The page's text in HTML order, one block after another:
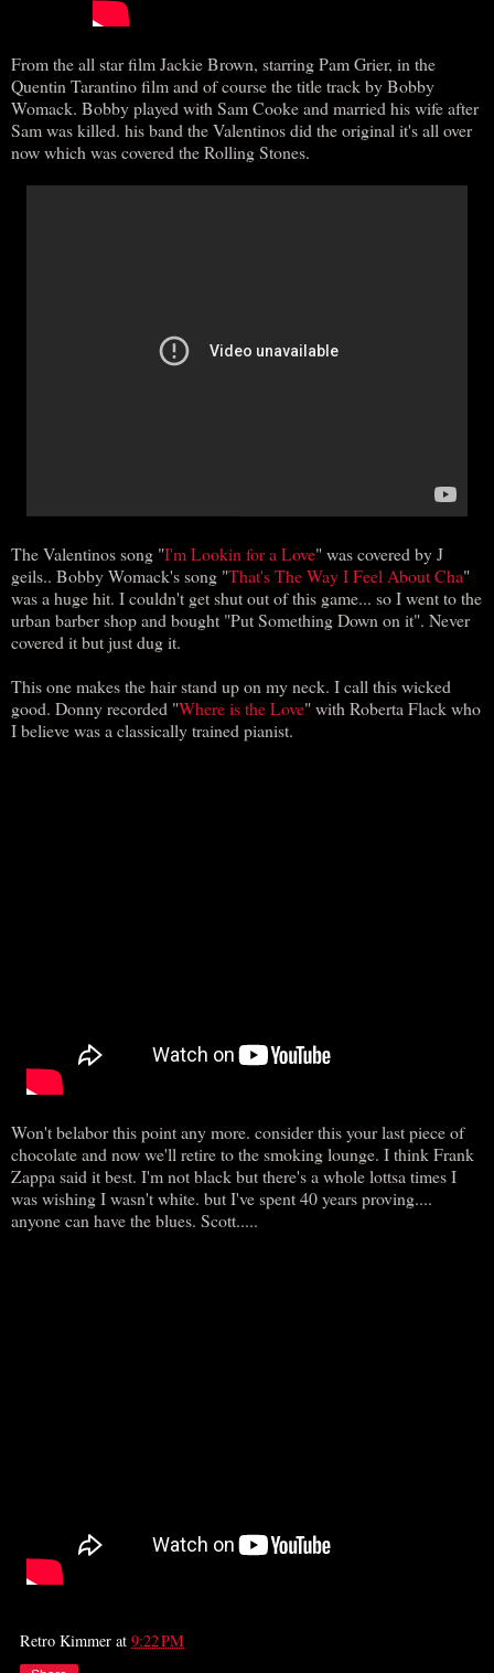
From the all star film Jackie Brown, starring Pam Grier, in the
Quentin Tarantino film and of course the title track by Bobby
Womack. Bobby played with Sam Cooke and married his wife after
Sam was killed. his band the Valentinos did the original it's all over
now which was covered the Rolling Stones.
The Valentinos song "I'm Lookin for a Love" was covered by J
geils.. Bobby Womack's song "That's The Way I Feel About Cha"
was a huge hit. I couldn't get shut out of this game... so I went to the
urban barber shop and bought "Put Something Down on it". Never
covered it but just dug it.
This one makes the hair stand up on my neck. I call this wicked
good. Donny recorded "Where is the Love" with Roberta Flack who
I believe was a classically trained pianist.
Won't belabor this point any more. consider this your last piece of
chocolate and now we'll retire to the smoking lounge. I think Frank
Zappa said it best. I'm not black but there's a whole lottsa times I
was wishing I wasn't white. but I've spent 40 years proving....
anyone can have the blues. Scott.....
Retro Kimmer at 9:22 PM